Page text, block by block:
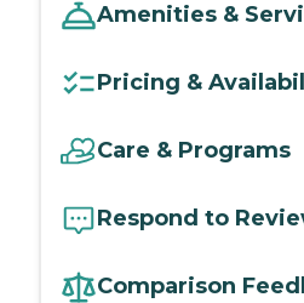
Amenities &
Pricing &
Care & Programs
Respond to
Comparison